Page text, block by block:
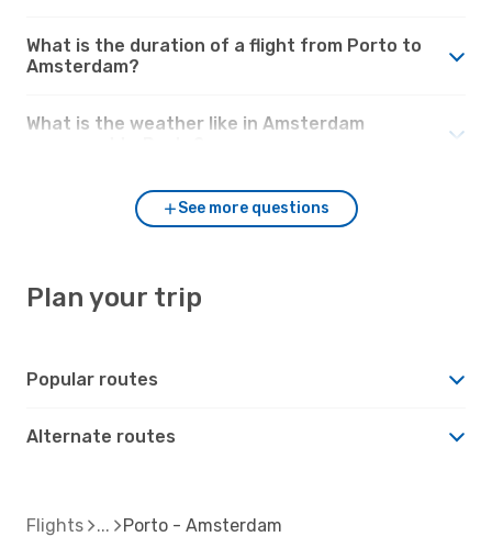
What is the duration of a flight from Porto to
Amsterdam?
What is the weather like in Amsterdam
See more questions
Plan your trip
Popular routes
Alternate routes
Flights Porto - Amsterdam